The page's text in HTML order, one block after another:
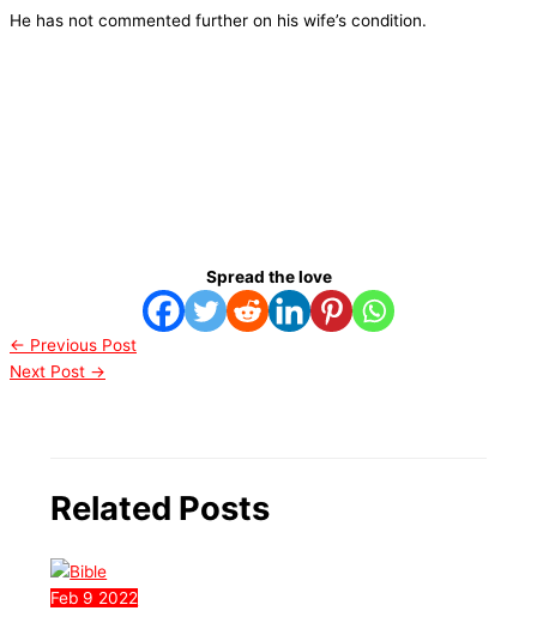
He has not commented further on his wife’s condition.
Spread the love
← Previous Post
Next Post →
Related Posts
Feb 9 2022